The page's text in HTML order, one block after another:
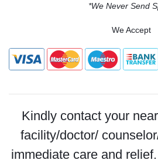
*We Never Send
We Accept
Kindly contact your
facility/doctor/
immediate care and